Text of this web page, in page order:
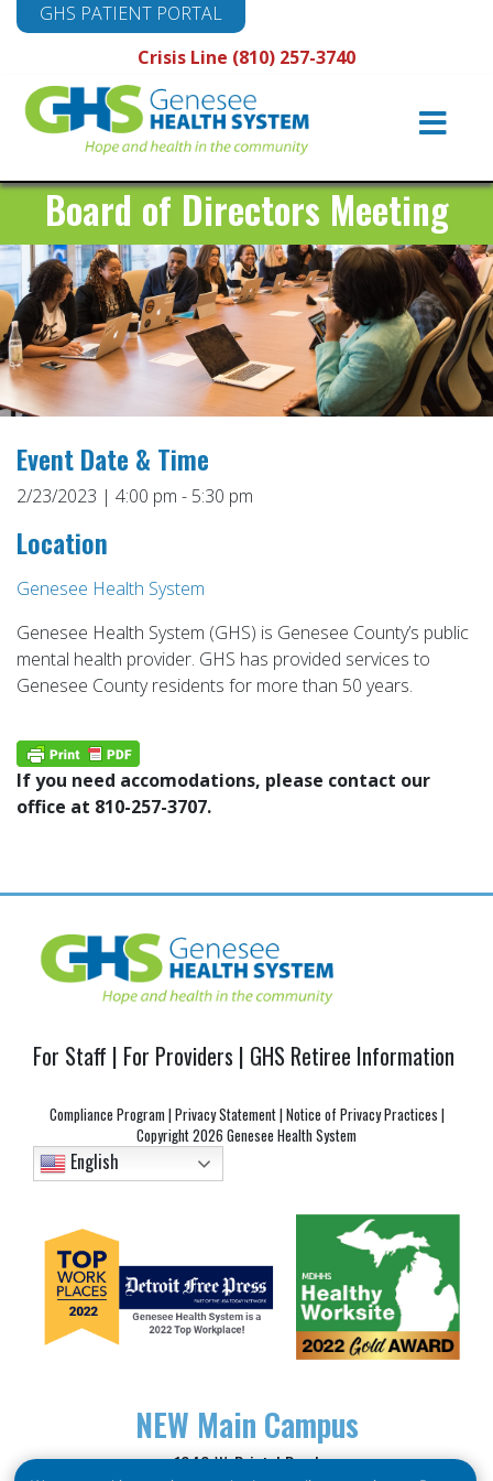
Crisis Line (810) 257-3740
GHS PATIENT PORTAL
Main
Navigation
Board of Directors Meeting
Event Date & Time
2/23/2023 | 4:00 pm - 5:30 pm
Location
Genesee Health System
Genesee Health System (GHS) is Genesee County’s public
mental health provider. GHS has provided services to
Genesee County residents for more than 50 years.
If you need accomodations, please contact our
office at 810-257-3707.
For Staff | For Providers | GHS Retiree Information
Compliance Program |Privacy Statement|Notice of Privacy Practices |
Copyright2026 Genesee Health System
English
NEW Main Campus
1040 W. Bristol Road